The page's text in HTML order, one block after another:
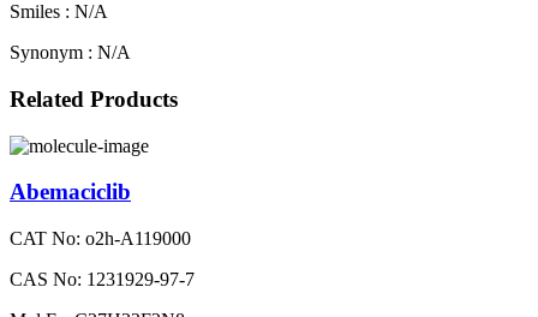
Smiles : N/A
Synonym : N/A
Related Products
Abemaciclib
CAT No: o2h-A119000
CAS No: 1231929-97-7